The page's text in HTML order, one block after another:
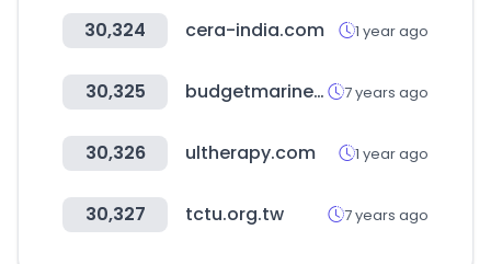
30,324 cera-india.com 1 year ago
30,325 budgetmarine.com 7 years ago
30,326 ultherapy.com 1 year ago
30,327 tctu.org.tw 7 years ago